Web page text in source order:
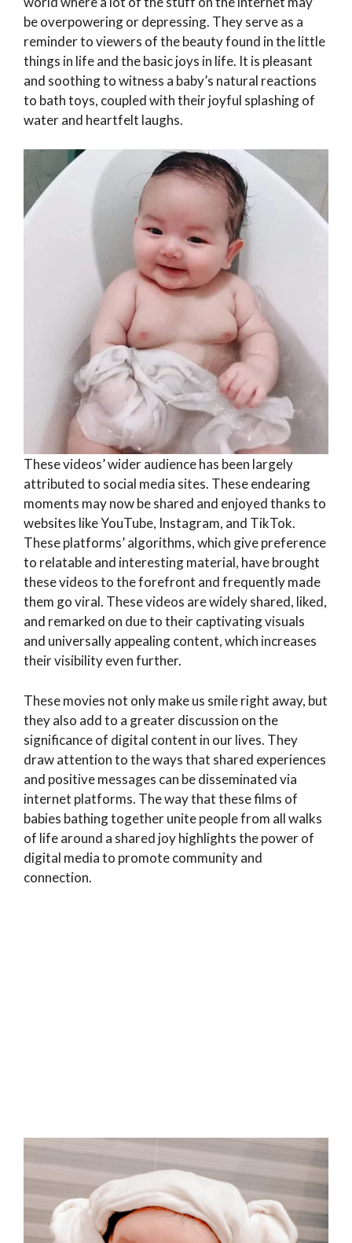
be overpowering or depressing. They serve as a
reminder to viewers of the beauty found in the little
things in life and the basic joys in life. It is pleasant
and soothing to witness a baby’s natural reactions
to bath toys, coupled with their joyful splashing of
water and heartfelt laughs.
These videos’ wider audience has been largely
attributed to social media sites. These endearing
moments may now be shared and enjoyed thanks to
websites like YouTube, Instagram, and TikTok.
These platforms’ algorithms, which give preference
to relatable and interesting material, have brought
these videos to the forefront and frequently made
them go viral. These videos are widely shared, liked,
and remarked on due to their captivating visuals
and universally appealing content, which increases
their visibility even further.
These movies not only make us smile right away, but
they also add to a greater discussion on the
significance of digital content in our lives. They
draw attention to the ways that shared experiences
and positive messages can be disseminated via
internet platforms. The way that these films of
babies bathing together unite people from all walks
of life around a shared joy highlights the power of
digital media to promote community and
connection.